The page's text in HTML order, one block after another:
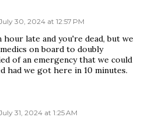
30, 2024 at 12:57 PM
hour late and you're dead, but we
on board to doubly
of an emergency that we could
had we got here in 10 minutes.
31, 2024 at 1:25 AM